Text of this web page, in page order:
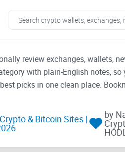
review exchanges, wallets,
with plain-English notes,
picks in one clean place.
& Bitcoin Sites | by